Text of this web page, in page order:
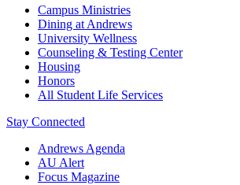
Campus Ministries
Dining at Andrews
University Wellness
Counseling & Testing Center
Housing
Honors
All Student Life Services
Stay Connected
Andrews Agenda
AU Alert
Focus Magazine